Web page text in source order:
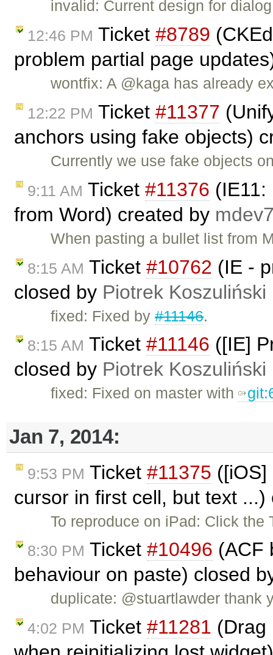
invalid: Current design for
12:46 PM Ticket #8789
problem partial page
wontfix: A @kaga has already
12:22 PM Ticket #11377
anchors using fake objects)
Currently we use fake objects
9:11 AM Ticket #11376
from Word) created by
When pasting a bullet list from
8:15 AM Ticket #10762 (IE -
closed by Piotrek Koszuliński
fixed: Fixed by#11146.
8:15 AM Ticket #11146 ([IE]
closed by Piotrek Koszuliński
fixed: Fixed on master with
Jan 7, 2014:
9:53 PM Ticket #11375
cursor in first cell, but text
To reproduce on iPad: Click
8:30 PM Ticket #10496 (ACF
behaviour on paste) closed
duplicate: @stuartlawder
4:02 PM Ticket #11281 (Drag